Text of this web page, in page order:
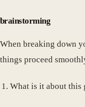
brainstorming
When breaking down
things proceed
What is it about this